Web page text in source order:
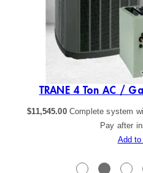
TRANE 4 Ton AC /
$11,545.00 Complete system
Pay after
Add